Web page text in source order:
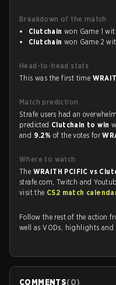
Breakdown of the match
Clutchain won Game 1
Clutchain won Game 2
Head-to-head stats
This was the first time
Match prediction
Strafe users had an
predicted Clutchain to win
and 9.2% of the votes for
Where to watch
The WRAITH PCIFIC vs
strafe.com, Twitch and
visit the CS2 match
Follow the rest of the action
well as VODs, highlights and
COMMENTS(0)